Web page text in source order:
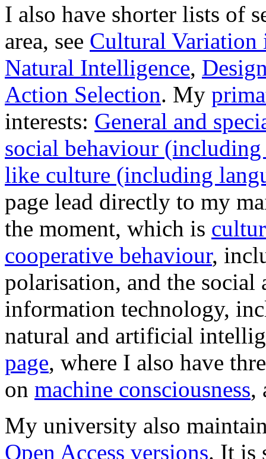
I also have shorter lists of
area, see Cultural Variation
Natural Intelligence,
Action Selection. My
interests: General and
social behaviour
like culture (including
page lead directly to my
the moment, which is
cooperative behaviour,
polarisation, and the social
information technology,
natural and artificial
page, where I also have
on machine consciousness,
My university also
Open Access versions. It is